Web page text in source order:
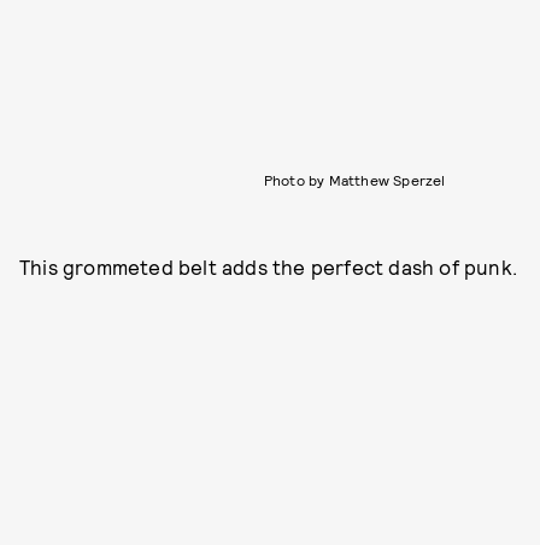
Photo by Matthew Sperzel
This grommeted belt adds the perfect dash of punk.